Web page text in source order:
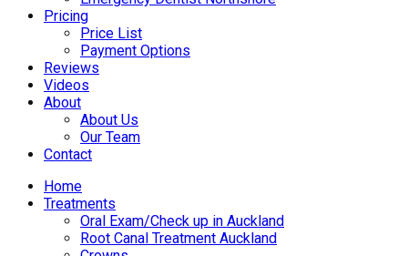
Pricing
Price List
Payment Options
Reviews
Videos
About
About Us
Our Team
Contact
Home
Treatments
Oral Exam/Check up in Auckland
Root Canal Treatment Auckland